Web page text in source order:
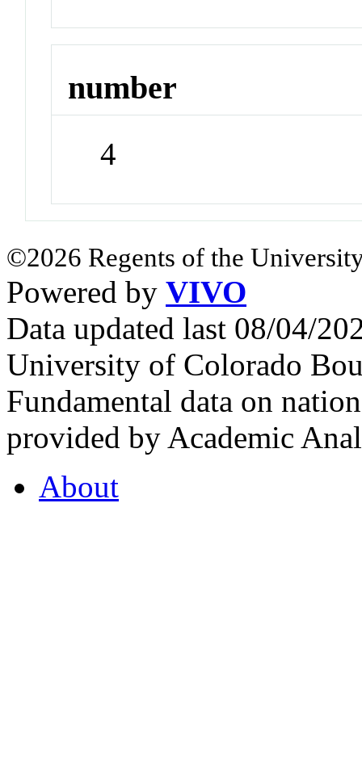
number
4
©2026 Regents of the
Powered by VIVO
Data updated last 08/04/
University of Colorado
Fundamental data on
provided by Academic
About